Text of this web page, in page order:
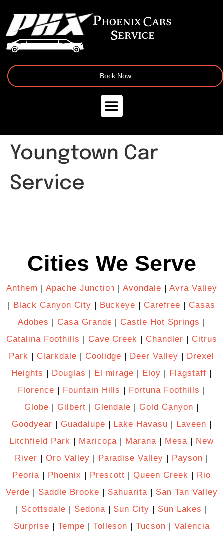
Book Now
Youngtown Car
Service
Cities We Serve
Anthem | Apache Junction | Avondale | Avra Valley
| Black Canyon City | Buckeye | Carefree | Casas
Adobes | Casa Grande | Castle Hot Springs |
Catalina Foothills | Cave Creek | Chandler | Citrus
Park | Clarkdale | Coolidge | Deer Valley | Drexel
Heights | Douglas | El mirage | Eloy | Flagstaff |
Florence | Fountain Hills | Fortuna Foothills |
Globe | Gilbert | Glendale | Gold Canyon |
Goodyear | Guadalupe | Lake Havasu | Laveen |
Litchfield Park | Maricopa | Marana | Mesa | New
River | Oro Valley | Paradise Valley | Payson |
Peoria | Phoenix | Prescott | Queen Creek | Rio
Verde | Saddle Brooke | Sahuarita| San Tan Valley
| Scottsdale | Sedona | Sun City | Sun Lakes |
Surprise | Tempe | Tolleson | Tucson | Valencia